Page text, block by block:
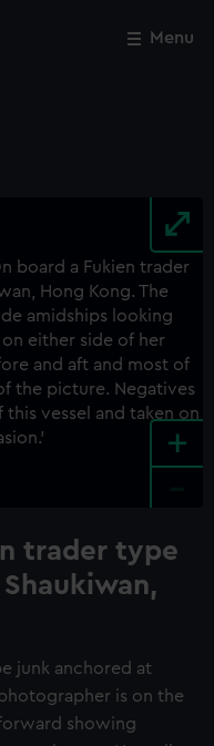
Menu
+
trader type
junk anchored at
is on the
showing
Close